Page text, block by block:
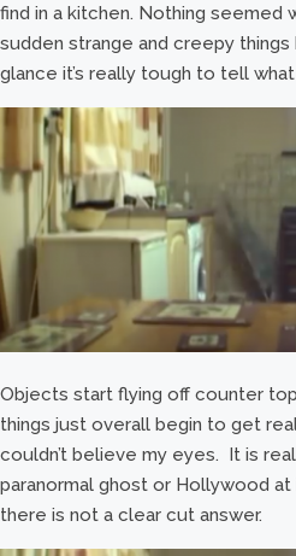
find in a kitchen. Nothing seemed
sudden strange and creepy things
glance it’s really tough to tell
Objects start flying off counter
things just overall begin to get
couldn’t believe my eyes. It is
paranormal ghost or Hollywood
there is not a clear cut answer.